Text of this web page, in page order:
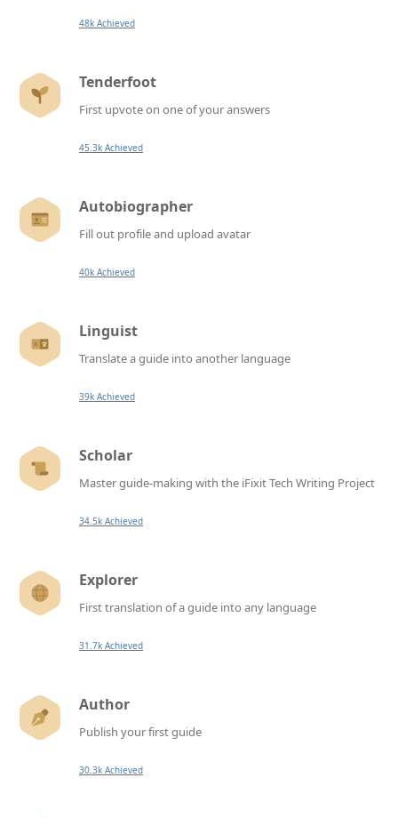
48k Achieved
Tenderfoot
First upvote on one of your answers
45.3k Achieved
Autobiographer
Fill out profile and upload avatar
40k Achieved
Linguist
Translate a guide into another language
39k Achieved
Scholar
Master guide-making with the iFixit Tech Writing Project
34.5k Achieved
Explorer
First translation of a guide into any language
31.7k Achieved
Author
Publish your first guide
30.3k Achieved